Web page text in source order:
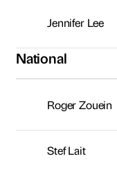
Jennifer Lee
National
Roger Zouein
Stef Lait